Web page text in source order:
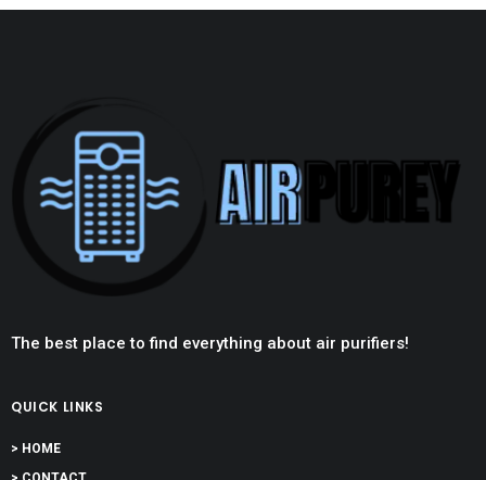
The best place to find everything about air purifiers!
QUICK LINKS
> HOME